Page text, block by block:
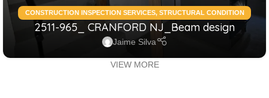
CONSTRUCTION INSPECTION SERVICES, STRUCTURAL CONDITION
ASSESSMENT RESIDENTIAL,STRUCTURAL DESIGN SERVICES
RESIDENTIAL
2511-965_ CRANFORD NJ_Beam design
Jaime Silva
VIEW MORE